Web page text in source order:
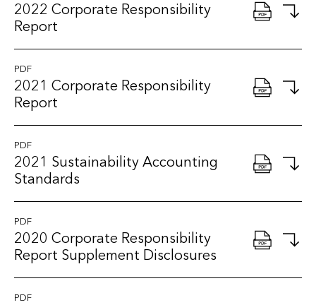
2022 Corporate Responsibility
Report
PDF
2021 Corporate Responsibility
Report
PDF
2021 Sustainability Accounting
Standards
PDF
2020 Corporate Responsibility
Report Supplement Disclosures
PDF